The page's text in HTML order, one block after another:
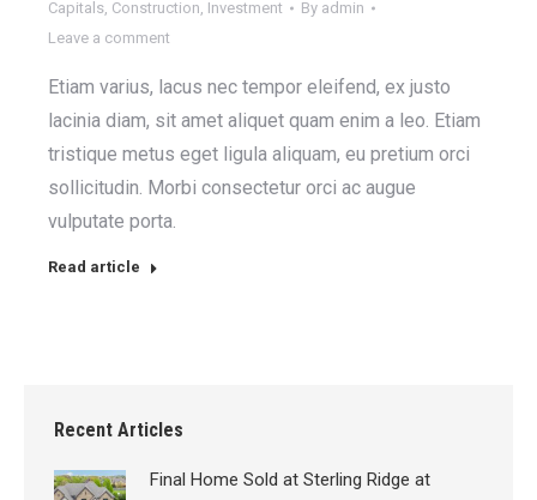
Capitals, Construction, Investment By admin
Leave a comment
Etiam varius, lacus nec tempor eleifend, ex justo
lacinia diam, sit amet aliquet quam enim a leo. Etiam
tristique metus eget ligula aliquam, eu pretium orci
sollicitudin. Morbi consectetur orci ac augue
vulputate porta.
Read article
Recent Articles
Final Home Sold at Sterling Ridge at